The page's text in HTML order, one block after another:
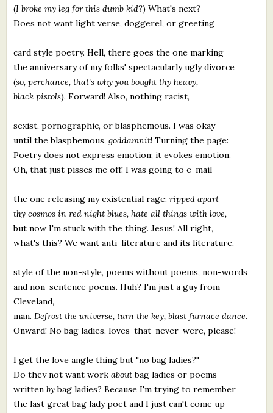
(I broke my leg for this dumb kid?) What's next?
Does not want light verse, doggerel, or greeting
card style poetry. Hell, there goes the one marking
the anniversary of my folks' spectacularly ugly divorce
(so, perchance, that's why you bought thy heavy,
black pistols). Forward! Also, nothing racist,
sexist, pornographic, or blasphemous. I was okay
until the blasphemous,goddamnit! Turning the page:
Poetry does not express emotion; it evokes emotion.
Oh, that just pisses me off! I was going to e-mail
the one releasing my existential rage:ripped apart
thy cosmos in red night blues, hate all things with love,
but now I'm stuck with the thing. Jesus! All right,
what's this? We want anti-literature and its literature,
style of the non-style, poems without poems, non-words
and non-sentence poems. Huh? I'm just a guy from
Cleveland,
man. Defrost the universe, turn the key, blast furnace dance.
Onward! No bag ladies, loves-that-never-were, please!
I get the love angle thing but "no bag ladies?"
Do they not want workaboutbag ladies or poems
writtenbybag ladies? Because I'm trying to remember
the last great bag lady poet and I just can't come up